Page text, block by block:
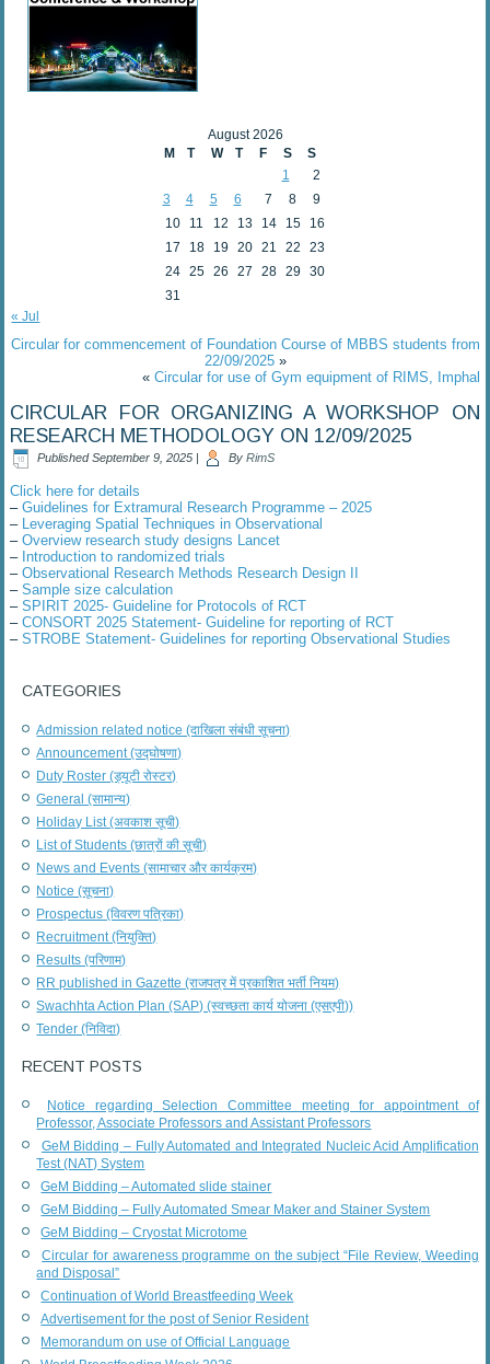
August 2026
M
T W T F S
S
1
2
3
4 5 6 7 8
9
10
11 12 13 14 15
16
17
18 19 20 21 22
23
24 25 26 27 28 29
30
31
« Jul
Circular for commencement of Foundation Course of MBBS students from
22/09/2025»
« Circular for use of Gym equipment of RIMS, Imphal
CIRCULAR FOR ORGANIZING A WORKSHOP ON
RESEARCH METHODOLOGY ON 12/09/2025
Published September 9, 2025 | By RimS
Click here for details
–Guidelines for Extramural Research Programme – 2025
–
Leveraging Spatial Techniques in Observational
–Overview research study designs Lancet
– Introduction to randomized trials
–Observational Research Methods Research Design II
–Sample size calculation
–SPIRIT 2025- Guideline for Protocols of RCT
–CONSORT 2025 Statement- Guideline for reporting of RCT
–STROBE Statement- Guidelines for reporting Observational Studies
CATEGORIES
Admission related notice (दाखिला संबंधी सूचना)
Announcement (उद्घोषणा)
Duty Roster (ड्यूटी रोस्टर)
General (सामान्य)
Holiday List (अवकाश सूची)
List of Students (छात्रों की सूची)
News and Events (सामाचार और कार्यक्रम)
Notice (सूचना)
Prospectus (विवरण पत्रिका)
Recruitment (नियुक्ति)
Results (परिणाम)
RR published in Gazette (राजपत्र में प्रकाशित भर्ती नियम)
Swachhta Action Plan (SAP) (स्वच्छता कार्य योजना (एसएपी))
Tender (निविदा)
RECENT POSTS
Notice regarding Selection Committee meeting for appointment of
Professor, Associate Professors and Assistant Professors
GeM Bidding – Fully Automated and Integrated Nucleic Acid Amplification
Test (NAT) System
GeM Bidding – Automated slide stainer
GeM Bidding – Fully Automated Smear Maker and Stainer System
GeM Bidding – Cryostat Microtome
Circular for awareness programme on the subject “File Review, Weeding
and Disposal”
Continuation of World Breastfeeding Week
Advertisement for the post of Senior Resident
Memorandum on use of Official Language